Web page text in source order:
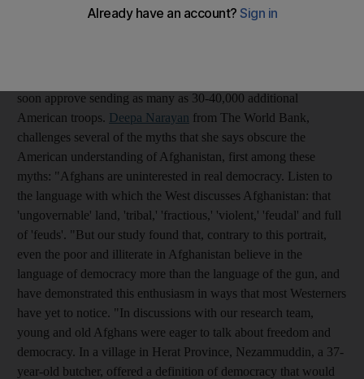
According to the latest CNNpoll, most Americans oppose the
soon approve sending as many as 30-40,000 additional
American troops. Deepa Narayan from The World Bank,
challenges several of the myths that she says obscure the
American understanding of Afghanistan, first among these
myths: "Afghans are uninterested in real democracy. Listen to
the language with which the West discusses Afghanistan: that
'ungovernable' land, 'tribal,' 'fractious,' 'violent,' 'feudal' and full
of 'feuds'. "But our study found that, contrary to this portrait,
even the poor and illiterate in Afghanistan believe in the
language of democracy more than the language of the gun, and
have demonstrated this enthusiasm in ways that most Westerners
have yet to notice. "In discussions with our research team,
young and old Afghans were eager to talk about freedom and
democracy. In a village in Herat Province, Nezammuddin, a 37-
year-old butcher, offered a definition of democracy that would